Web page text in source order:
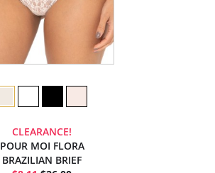
CLEARANCE!
POUR MOI FLORA
BRAZILIAN BRIEF